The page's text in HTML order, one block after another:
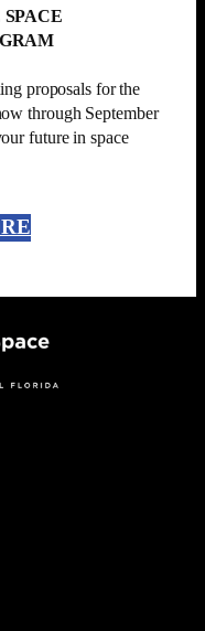
proposals for the
through September
future in space